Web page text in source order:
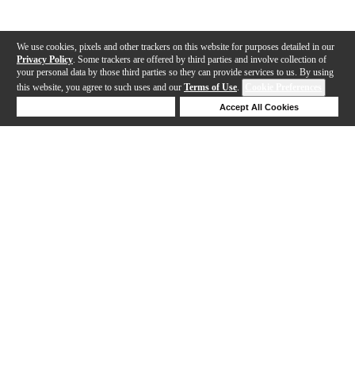
We use cookies, pixels and other trackers on this website for purposes detailed in our
Privacy Policy . Some trackers are offered by third parties and involve collection of
your personal data by those third parties so they can provide services to us. By using
this website, you agree to such uses and our Terms of Use.
Accept All Cookies